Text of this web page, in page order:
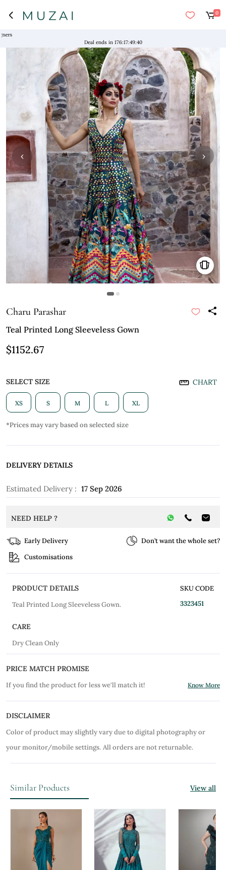
0
Deal ends in 176:17:49:40
›
‹
Charu Parashar
Teal Printed Long Sleeveless Gown
$1152.67
SELECT SIZE CHART
XS S M L XL
*Prices may vary based on selected size
DELIVERY DETAILS
Estimated Delivery : 17 Sep 2026
NEED HELP ?
Early Delivery
Don’t want the whole set?
Customisations
PRODUCT DETAILS
Teal Printed Long Sleeveless Gown.
SKU CODE
3323451
CARE
Dry Clean Only
PRICE MATCH PROMISE
If you find the product for less we'll match it! Know More
DISCLAIMER
Color of product may slightly vary due to digital photography or
your monitor/mobile settings. All orders are not returnable.
Similar Products View all